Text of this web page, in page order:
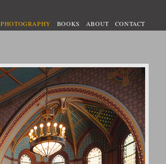
PHOTOGRAPHY BOOKS ABOUT CONTACT